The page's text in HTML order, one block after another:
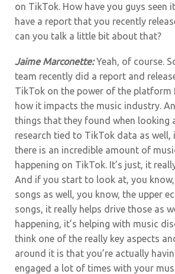
on TikTok. How have you guys seen
have a report that you recently
can you talk a little bit about that?
Jaime Marconette:Yeah, of course.
team recently did a report and
TikTok on the power of the platform
how it impacts the music industry.
things that they found when looking
research tied to TikTok data as well,
there is an incredible amount of
happening on TikTok. It’s just, it
And if you start to look at, you
songs as well, you know, the upper
songs, it really helps drive those as
happening, it’s helping with music
think one of the really key aspects
around it is that you’re actually
engaged a lot of times with your